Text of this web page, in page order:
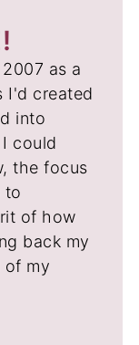
as a
I'd created
into
could
the focus
to
of how
back my
of my